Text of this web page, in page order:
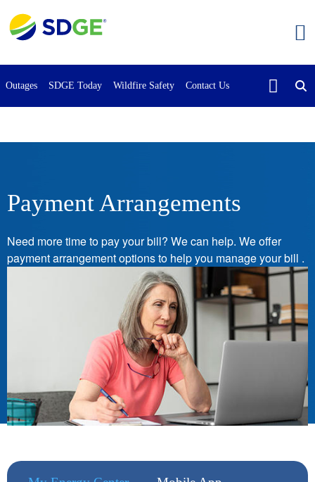
main
Outages SDGE Today Wildfire Safety Contact Us
Payment Arrangements
Need more time to pay your bill? We can help. We offer
payment arrangement options to help you manage your bill .